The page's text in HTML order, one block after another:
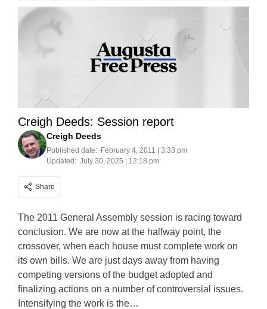
Creigh Deeds: Session report
Creigh Deeds
Published date: February 4, 2011 | 3:33 pm
Updated: July 30, 2025 | 12:18 pm
Share
The 2011 General Assembly session is racing toward
conclusion. We are now at the halfway point, the
crossover, when each house must complete work on
its own bills. We are just days away from having
competing versions of the budget adopted and
finalizing actions on a number of controversial issues.
Intensifying the work is the…